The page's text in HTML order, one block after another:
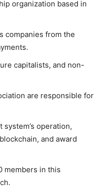
organization based in
companies from the
capitalists, and non-
are responsible for
system’s operation,
and award
members in this